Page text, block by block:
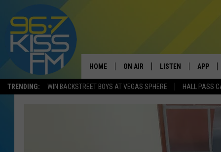
TRENDING: WIN BACKSTREET BOYS AT VEGAS SPHERE HALL PASS
HOME ON AIR
ELVIS DURAN
LISTEN
LISTEN LIVE
LISTEN ON ALEXA
APP